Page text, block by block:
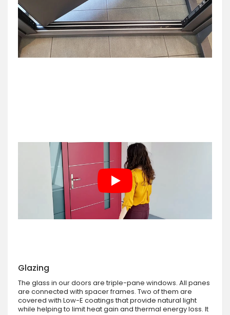
Glazing
The glass in our doors are triple-pane windows. All panes
are connected with spacer frames. Two of them are
covered with Low-E coatings that provide natural light
while helping to limit heat gain and thermal energy loss. It